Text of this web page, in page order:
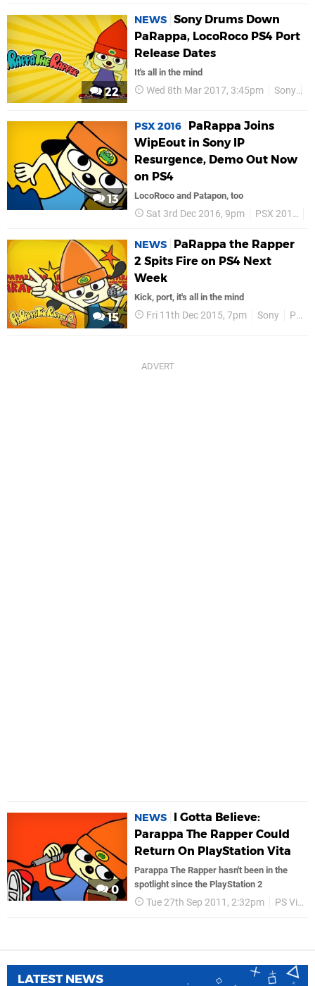
22
NEWS Sony Drums Down
PaRappa, LocoRoco PS4 Port
Release Dates
It's all in the mind
Wed 8th Mar 2017, 3:45pm Sony
13
PSX 2016
PaRappa Joins
WipEout in Sony IP
Resurgence, Demo Out Now
on PS4
LocoRoco and Patapon, too
Sat 3rd Dec 2016, 9pm PSX 2016
15
NEWS
PaRappa the Rapper
2 Spits Fire on PS4 Next
Week
Kick, port, it's all in the mind
Fri 11th Dec 2015, 7pm Sony PS4
0
NEWS
I Gotta Believe:
Parappa The Rapper Could
Return On PlayStation Vita
Parappa The Rapper hasn't been in the
spotlight since the PlayStation 2
Tue 27th Sep 2011, 2:32pm PS Vita
LATEST NEWS